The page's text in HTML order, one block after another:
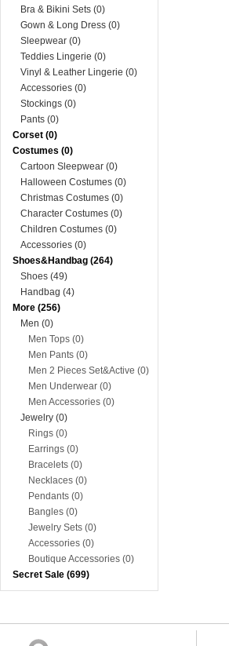
Bra & Bikini Sets (0)
Gown & Long Dress (0)
Sleepwear (0)
Teddies Lingerie (0)
Vinyl & Leather Lingerie (0)
Accessories (0)
Stockings (0)
Pants (0)
Corset (0)
Costumes (0)
Cartoon Sleepwear (0)
Halloween Costumes (0)
Christmas Costumes (0)
Character Costumes (0)
Children Costumes (0)
Accessories (0)
Shoes&Handbag (264)
Shoes (49)
Handbag (4)
More (256)
Men (0)
Men Tops (0)
Men Pants (0)
Men 2 Pieces Set&Active (0)
Men Underwear (0)
Men Accessories (0)
Jewelry (0)
Rings (0)
Earrings (0)
Bracelets (0)
Necklaces (0)
Pendants (0)
Bangles (0)
Jewelry Sets (0)
Accessories (0)
Boutique Accessories (0)
Secret Sale (699)